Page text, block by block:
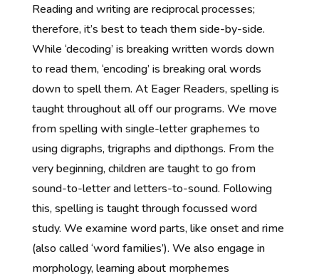
Reading and writing are reciprocal processes;
therefore, it’s best to teach them side-by-side.
While ‘decoding’ is breaking written words down
to read them, ‘encoding’ is breaking oral words
down to spell them. At Eager Readers, spelling is
taught throughout all off our programs. We move
from spelling with single-letter graphemes to
using digraphs, trigraphs and dipthongs. From the
very beginning, children are taught to go from
sound-to-letter and letters-to-sound. Following
this, spelling is taught through focussed word
study. We examine word parts, like onset and rime
(also called ‘word families’). We also engage in
morphology, learning about morphemes